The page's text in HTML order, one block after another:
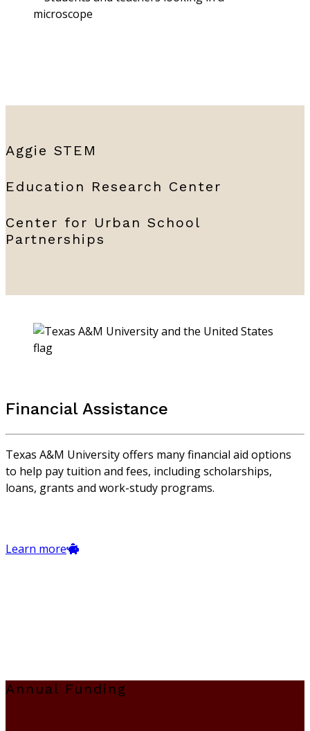
Aggie STEM
Education Research Center
Center for Urban School
Partnerships
Financial Assistance
Texas A&M University offers many financial aid options
to help pay tuition and fees, including scholarships,
loans, grants and work-study programs.
Learn more
Annual Funding